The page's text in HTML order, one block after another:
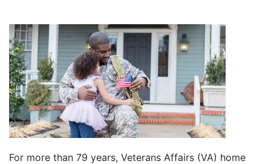
For more than 79 years, Veterans Affairs (VA) home